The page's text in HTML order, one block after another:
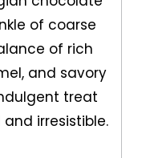
of coarse
of rich
and savory
treat
irresistible.